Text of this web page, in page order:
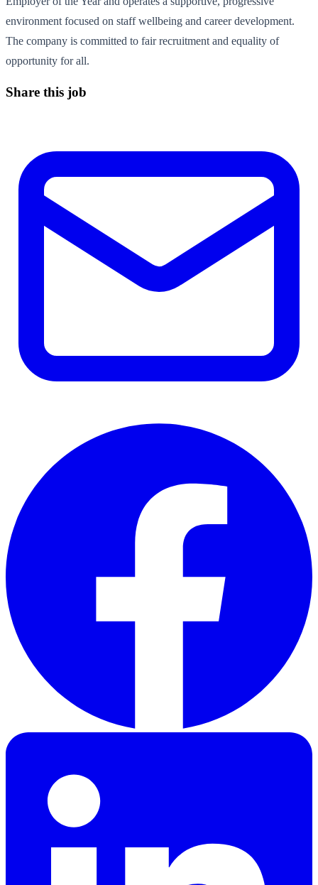
environment focused on staff wellbeing and career development.
The company is committed to fair recruitment and equality of
opportunity for all.
Share this job